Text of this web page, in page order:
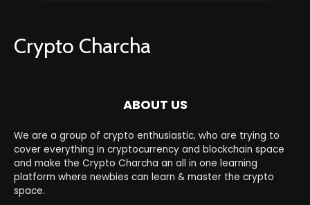
Crypto Charcha
ABOUT US
We are a group of crypto enthusiastic, who are trying to
cover everything in cryptocurrency and blockchain space
and make the Crypto Charcha an all in one learning
platform where newbies can learn & master the crypto
space.